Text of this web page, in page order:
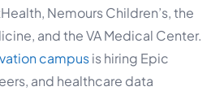
Nemours Children’s, the
and the VA Medical Center.
campusis hiring Epic
and healthcare data